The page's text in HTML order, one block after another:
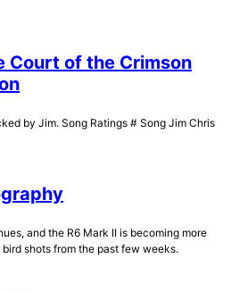
Court of the Crimson
by Jim. Song Ratings # Song Jim Chris
and the R6 Mark II is becoming more
shots from the past few weeks.